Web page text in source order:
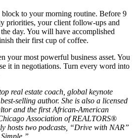
to your morning routine. Before 9
priorities, your client follow-ups and
day. You will have accomplished
their first cup of coffee.
your most powerful business asset. You
it in negotiations. Turn every word into
real estate coach, global keynote
selling author. She is also a licensed
and the first African-American
Association of REALTORS®
hosts two podcasts, “Drive with NAR”